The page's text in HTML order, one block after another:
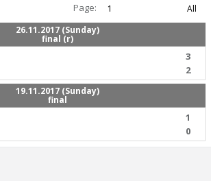
Page: 1
All
26.11.2017 (Sunday)
final (r)
3
2
19.11.2017 (Sunday)
final
1
0